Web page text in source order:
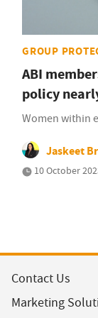
GROUP
ABI
policy
Women within
Jaskeet
10 October
Contact Us
Marketing